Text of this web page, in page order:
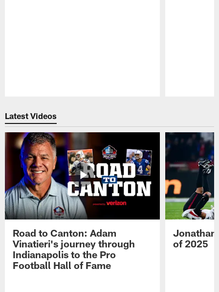
Latest Videos
Road to Canton: Adam
Vinatieri's journey through
Indianapolis to the Pro
Football Hall of Fame
Jonathan
of 2025